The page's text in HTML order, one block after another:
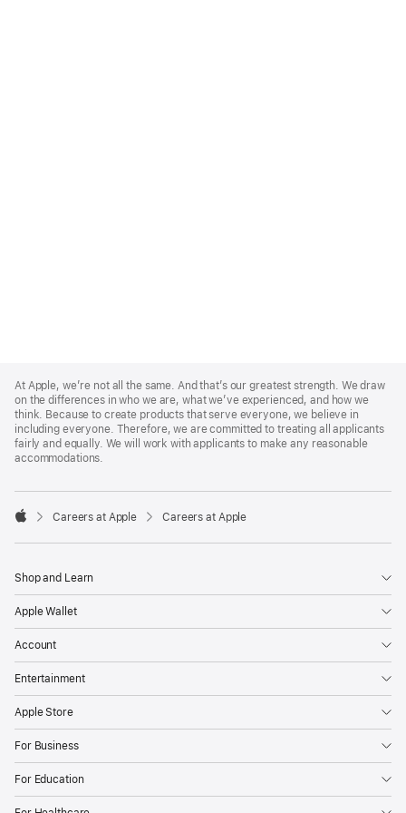
Footer
At Apple, we’re not all the same. And that’s our greatest strength. We draw
on the differences in who we are, what we’ve experienced, and how we
think. Because to create products that serve everyone, we believe in
including everyone. Therefore, we are committed to treating all applicants
fairly and equally. We will work with applicants to make any reasonable
accommodations.

Careers at Apple Careers at Apple
Shop and Learn
Apple Wallet
Account
Entertainment
Apple Store
For Business
For Education